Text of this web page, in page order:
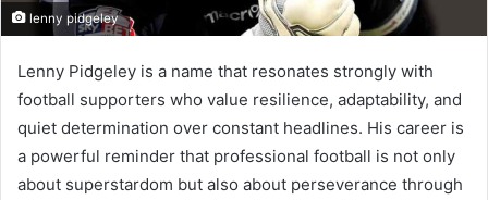
lenny pidgeley
Lenny Pidgeley is a name that resonates strongly with
football supporters who value resilience, adaptability, and
quiet determination over constant headlines. His career is
a powerful reminder that professional football is not only
about superstardom but also about perseverance through